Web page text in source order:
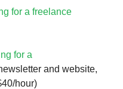
for a freelance
for a
and website,
hour)